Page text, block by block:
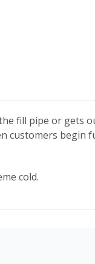
fill pipe or gets
customers begin
cold.